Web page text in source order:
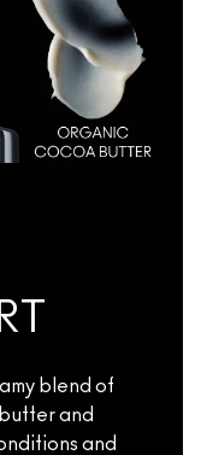
blend of
and
and